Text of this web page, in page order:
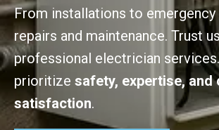
From installations to emergency
repairs and maintenance. Trust
professional electrician
prioritize safety, expertise, and
satisfaction.